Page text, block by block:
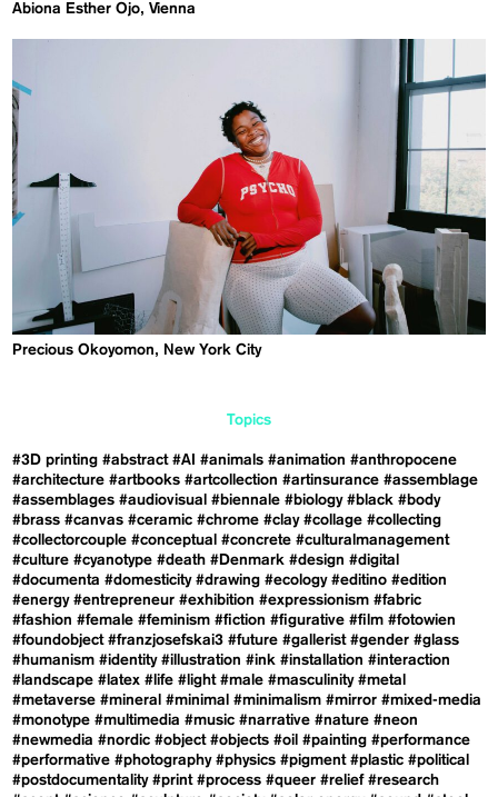
Abiona Esther Ojo, Vienna
Precious Okoyomon, New York City
Topics
#3D printing #abstract #AI #animals #animation #anthropocene
#architecture #artbooks #artcollection #artinsurance #assemblage
#assemblages #audiovisual #biennale #biology #black #body
#brass #canvas #ceramic #chrome #clay #collage #collecting
#collectorcouple #conceptual #concrete #culturalmanagement
#culture #cyanotype #death #Denmark #design #digital
#documenta #domesticity #drawing #ecology #editino #edition
#energy #entrepreneur #exhibition #expressionism #fabric
#fashion #female #feminism #fiction #figurative #film #fotowien
#foundobject #franzjosefskai3 #future #gallerist #gender #glass
#humanism #identity #illustration #ink #installation #interaction
#landscape #latex #life #light #male #masculinity #metal
#metaverse #mineral #minimal #minimalism #mirror #mixed-media
#monotype #multimedia #music #narrative #nature #neon
#newmedia #nordic #object #objects #oil #painting #performance
#performative #photography #physics #pigment #plastic #political
#postdocumentality #print #process #queer #relief #research